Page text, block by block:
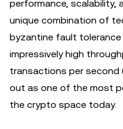
performance, scalability,
unique combination of
byzantine fault tolerance
impressively high
transactions per second
out as one of the most
the crypto space today.